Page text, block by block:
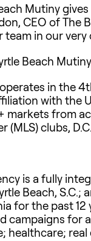
Mutiny
CEO of
in our
Beach
in the
with the
markets
(MLS) clubs,
is a fully
Beach,
for the past
campaigns for
healthcare;